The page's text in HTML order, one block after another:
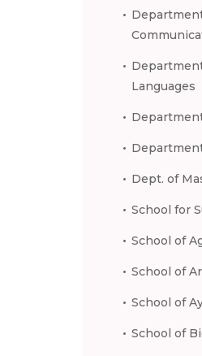
Languages
Dept. of
School for
School of
School of
School of
School of